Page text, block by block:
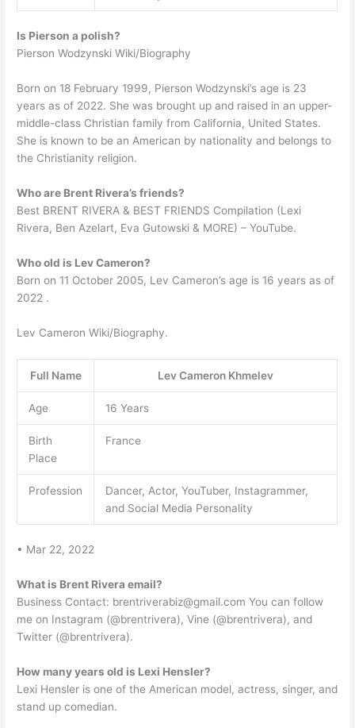
Is Pierson a polish?
Pierson Wodzynski Wiki/Biography
Born on 18 February 1999, Pierson Wodzynski’s age is 23
years as of 2022. She was brought up and raised in an upper-
middle-class Christian family from California, United States.
She is known to be an American by nationality and belongs to
the Christianity religion.
Who are Brent Rivera’s friends?
Best BRENT RIVERA & BEST FRIENDS Compilation (Lexi
Rivera, Ben Azelart, Eva Gutowski & MORE) – YouTube.
Who old is Lev Cameron?
Born on 11 October 2005, Lev Cameron’s age is 16 years as of
2022 .
Lev Cameron Wiki/Biography.
Full Name Lev Cameron Khmelev
Age 16 Years
Birth
Place
France
Profession
Dancer, Actor, YouTuber, Instagrammer,
and Social Media Personality
• Mar 22, 2022
What is Brent Rivera email?
Business Contact: brentriverabiz@gmail.com You can follow
me on Instagram (@brentrivera), Vine (@brentrivera), and
Twitter (@brentrivera).
How many years old is Lexi Hensler?
Lexi Hensler is one of the American model, actress, singer, and
stand up comedian.